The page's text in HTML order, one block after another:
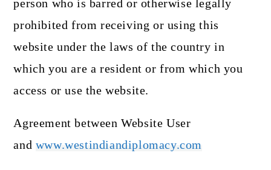
person who is barred or otherwise legally
prohibited from receiving or using this
website under the laws of the country in
which you are a resident or from which you
access or use the website.
Agreement between Website User
and www.westindiandiplomacy.com